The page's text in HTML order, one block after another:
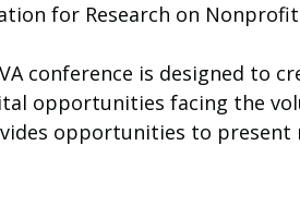
for Research on Nonprofit
conference is designed to
opportunities facing the
opportunities to present